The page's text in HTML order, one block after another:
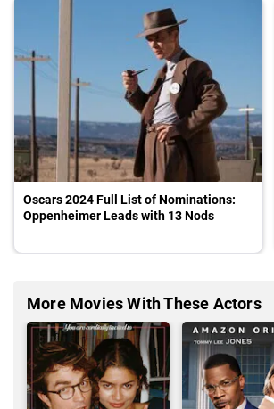
Oscars 2024 Full List of Nominations:
Oppenheimer Leads with 13 Nods
More Movies With These Actors